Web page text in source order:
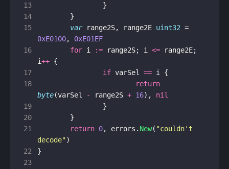
13
}
14
}
15
var range2S, range2E uint32 =
0xE0100,
0xE01EF
16
for i := range2S; i <= range2E;
i++ {
17
if varSel == i {
18
return
byte(varSel - range2S + 16),
nil
19
}
20
}
21
return 0, errors . New( "couldn't
decode")
22
}
23